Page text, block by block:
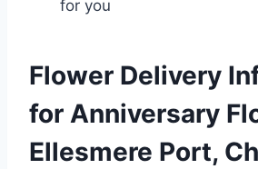
for you
Flower Delivery
for Anniversary
Ellesmere Port,